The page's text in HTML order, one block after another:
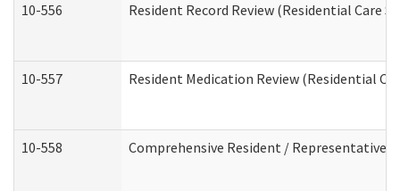
10-556 Resident Record Review (Residential Care
10-557 Resident Medication Review (Residential
10-558 Comprehensive Resident / Representative